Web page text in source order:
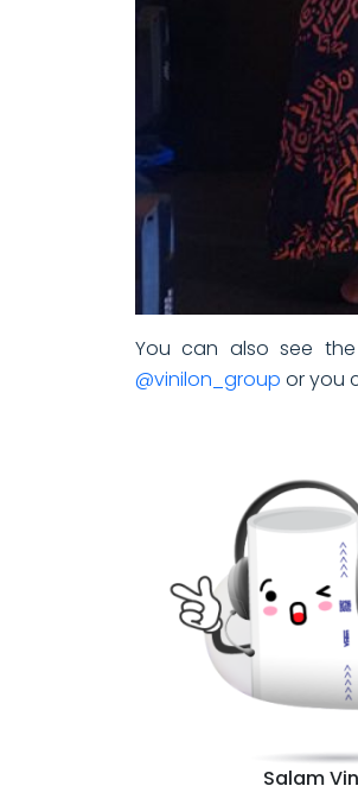
You can also see
@vinilon_group or you
Salam